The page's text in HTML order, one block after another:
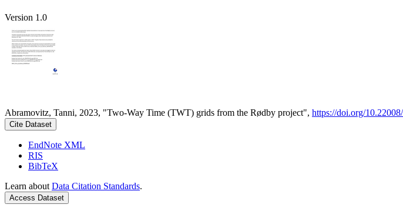
Version 1.0
Abramovitz, Tanni, 2023, "Two-Way Time (TWT) grids from the Rødby project", https://doi.org/
Cite Dataset
EndNote XML
RIS
BibTeX
Learn about Data Citation Standards.
Access Dataset